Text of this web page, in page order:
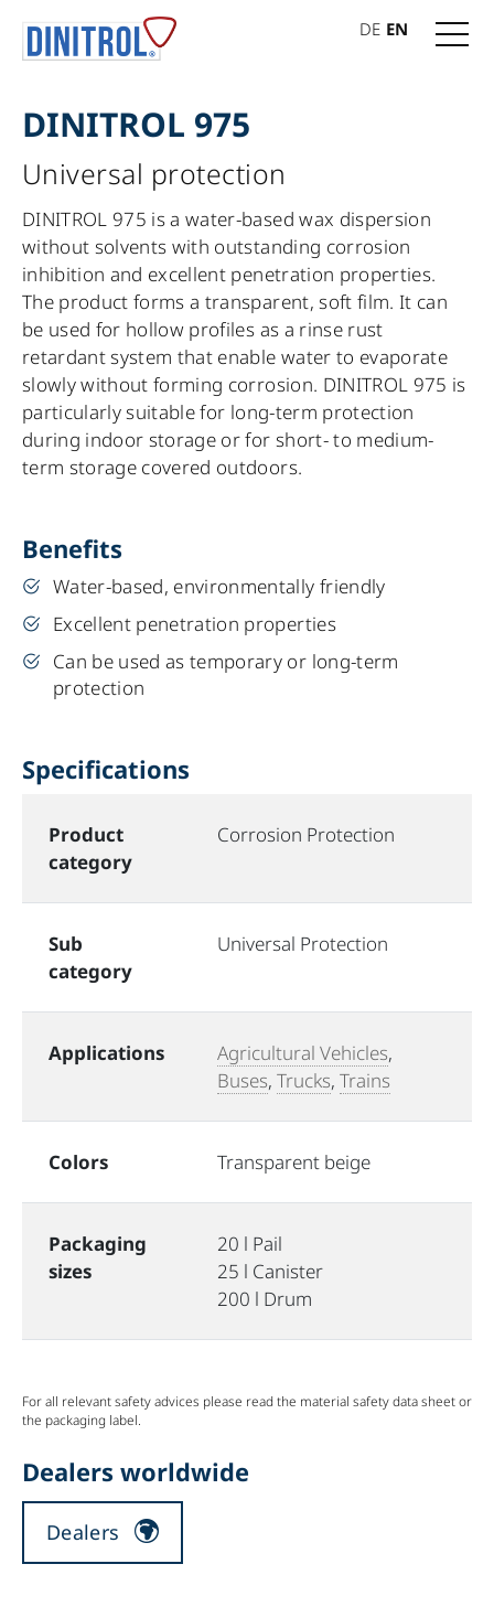
DE EN
DINITROL 975
Universal protection
DINITROL 975 is a water-based wax dispersion
without solvents with outstanding corrosion
inhibition and excellent penetration properties.
The product forms a transparent, soft film. It can
be used for hollow profiles as a rinse rust
retardant system that enable water to evaporate
slowly without forming corrosion. DINITROL 975 is
particularly suitable for long-term protection
during indoor storage or for short- to medium-
term storage covered outdoors.
Benefits
Water-based, environmentally friendly
Excellent penetration properties
Can be used as temporary or long-term
protection
Specifications
Product
category
Corrosion Protection
Sub
category
Universal Protection
Applications Agricultural Vehicles,
Buses, Trucks, Trains
Colors Transparent beige
Packaging
sizes
20 l Pail
25 l Canister
200 l Drum
For all relevant safety advices please read the material safety data sheet or
the packaging label.
Dealers worldwide
Dealers